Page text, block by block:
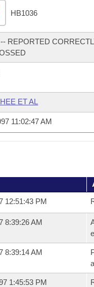
Meetings
of 1874
HB1036
REPORTED
ET AL
11:02:47 AM
12:51:43 PM
8:39:26 AM
8:39:14 AM
1:45:53 PM